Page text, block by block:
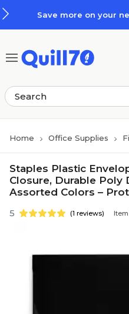
Save more on your
Home Office Supplies
Staples Plastic
Closure, Durable Poly
Assorted Colors –
5 (1 reviews)